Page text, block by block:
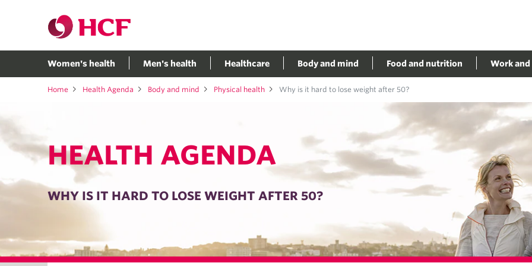
Women's health Men's health Healthcare Body and mind Food and nutrition Work
Home Health Agenda Body and mind Physical health Why is it hard to lose weight after 50?
HEALTH AGENDA
WHY IS IT HARD TO LOSE WEIGHT AFTER 50?